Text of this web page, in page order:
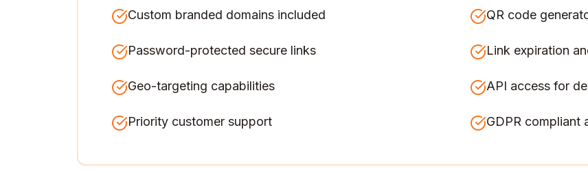
Custom branded domains included QR code
Password-protected secure links Link expiration
Geo-targeting capabilities API access for
Priority customer support GDPR compliant